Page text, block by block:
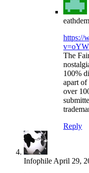
https://
The
100%
apart of
over
Reply
Infophile April 29,